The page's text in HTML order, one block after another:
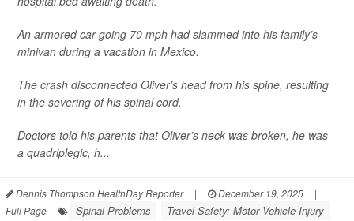
An armored car going 70 mph had slammed into his family’s
minivan during a vacation in Mexico.
The crash disconnected Oliver’s head from his spine, resulting
in the severing of his spinal cord.
Doctors told his parents that Oliver’s neck was broken, he was
a quadriplegic, h...
Dennis Thompson HealthDay Reporter | December 19, 2025
|
Full Page
Spinal Problems Travel Safety: Motor Vehicle Injury